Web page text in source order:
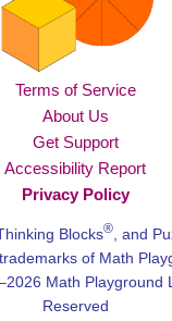
Terms of Service
About Us
Get Support
Accessibility Report
Privacy Policy
Thinking Blocks® , and
of Math
Math Playground
Reserved